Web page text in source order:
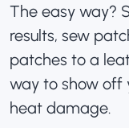
The easy way?
results, sew
patches to a
way to show off
heat damage.